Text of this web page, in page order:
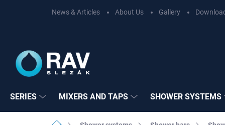
News & Articles About Us Gallery
SERIES MIXERS AND TAPS SHOWER SYSTEMS